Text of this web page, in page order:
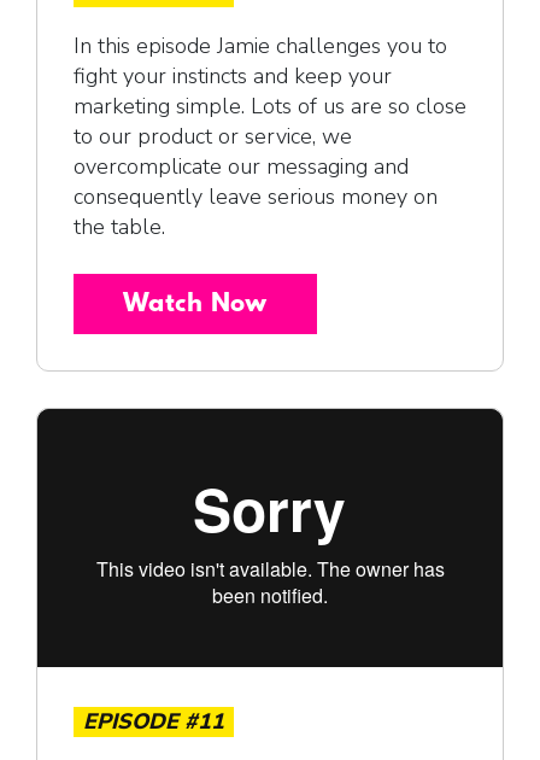
In this episode Jamie challenges you to
fight your instincts and keep your
marketing simple. Lots of us are so close
to our product or service, we
overcomplicate our messaging and
consequently leave serious money on
the table.
Watch Now
EPISODE #11